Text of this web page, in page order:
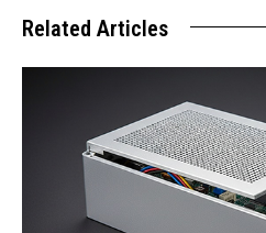
Related Articles